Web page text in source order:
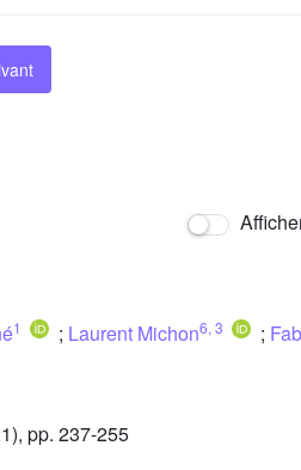
1 ; Laurent Michon6, 3 ;
pp. 237-255